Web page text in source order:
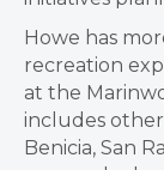
Howe has
recreation
at the
includes
Benicia, San